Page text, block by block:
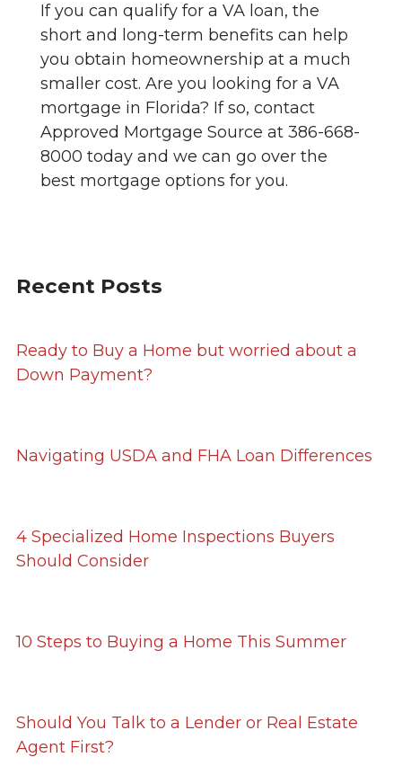
If you can qualify for a VA loan, the
short and long-term benefits can help
you obtain homeownership at a much
smaller cost. Are you looking for a VA
mortgage in Florida? If so, contact
Approved Mortgage Source at 386-668-
8000 today and we can go over the
best mortgage options for you.
Recent Posts
Ready to Buy a Home but worried about a
Down Payment?
Navigating USDA and FHA Loan Differences
4 Specialized Home Inspections Buyers
Should Consider
10 Steps to Buying a Home This Summer
Should You Talk to a Lender or Real Estate
Agent First?